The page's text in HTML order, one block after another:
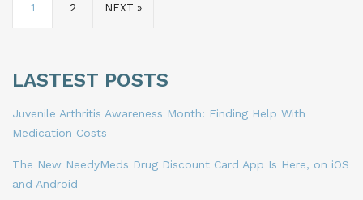
1 2 NEXT »
LASTEST POSTS
Juvenile Arthritis Awareness Month: Finding Help With
Medication Costs
The New NeedyMeds Drug Discount Card App Is Here, on iOS
and Android